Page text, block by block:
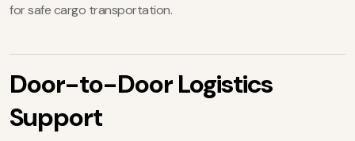
for safe cargo transportation.
Door-to-Door Logistics
Support